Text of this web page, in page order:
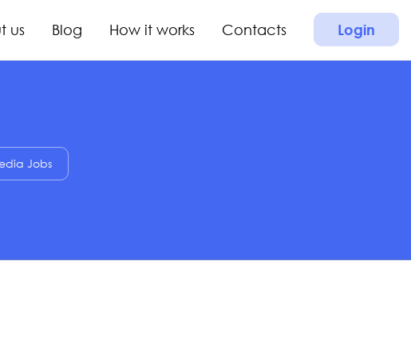
us Blog How it works Contacts Login
Jobs